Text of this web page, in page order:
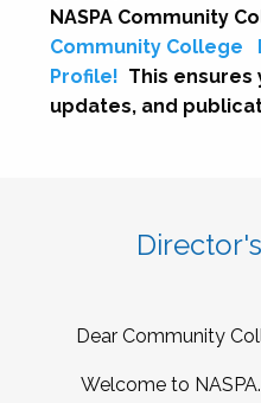
NASPA Community
Community College
Profile! This ensures
updates, and
Dear Community
Welcome to NASPA.